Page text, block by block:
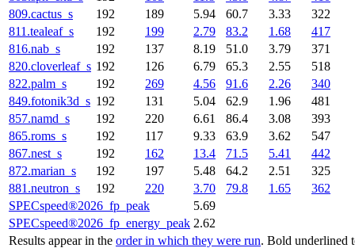
809.cactus_s
192 189 5.94 60.7 3.33
322
811.tealeaf_s
192 199 2.79 83.2 1.68
417
816.nab_s
192 137 8.19 51.0 3.79
371
820.cloverleaf_s 192 126 6.79 65.3 2.55
518
822.palm_s
192 269 4.56 91.6 2.26
340
849.fotonik3d_s 192 131 5.04 62.9 1.96
481
857.namd_s
192 220 6.61 86.4 3.08
393
865.roms_s
192 117 9.33 63.9 3.62
547
867.nest_s
192 162 13.4 71.5 5.41
442
872.marian_s
192 197 5.48 64.2 2.51
325
881.neutron_s
192 220 3.70 79.8 1.65
362
SPECspeed®2026_fp_peak
5.69
SPECspeed®2026_fp_energy_peak 2.62
Results appear in the order in which they were run. Bold underlined